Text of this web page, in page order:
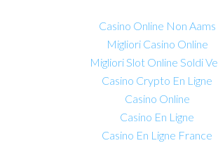
Casino Online Non Aams
Migliori Casino Online
Migliori Slot Online Soldi
Casino Crypto En Ligne
Casino Online
Casino En Ligne
Casino En Ligne France